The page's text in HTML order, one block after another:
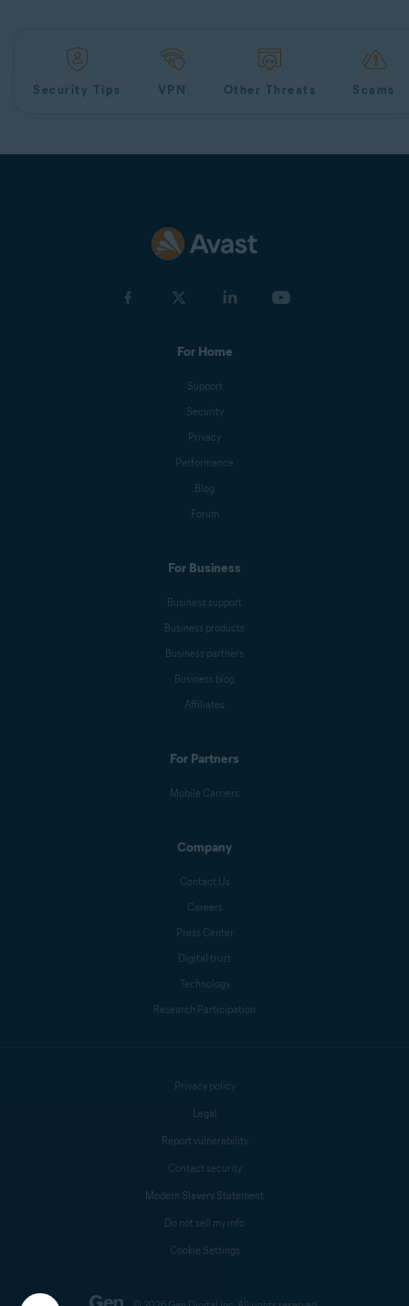
Security Tips VPN Other Threats Scams
For Home
Support
Security
Privacy
Performance
Blog
Forum
For Business
Business support
Business products
Business partners
Business blog
Affiliates
For Partners
Mobile Carriers
Company
Contact Us
Careers
Press Center
Digital trust
Technology
Research Participation
Privacy policy
Legal
Report vulnerability
Contact security
Modern Slavery Statement
Do not sell my info
Cookie Settings